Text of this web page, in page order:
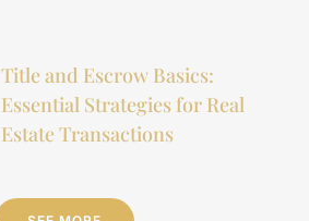
Title and Escrow Basics:
Essential Strategies for Real
Estate Transactions